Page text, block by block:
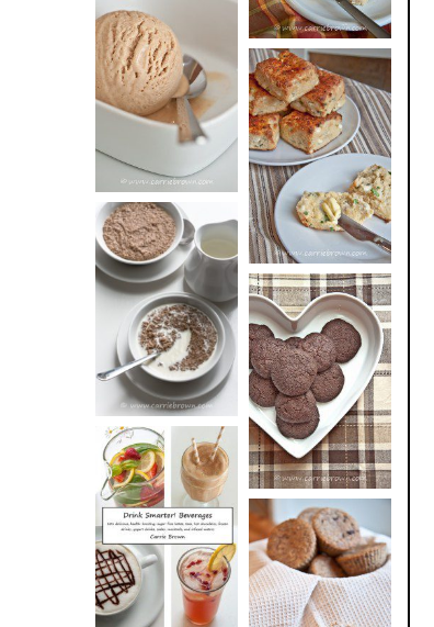
PEANUT
BUTTER ICE
CREAM
SOUR CREAM
AND CHIVE
BISCUITS (+
VIDEO!)
HOT AND
NUTTY
CEREAL
DARK
CHOCOLATE
ESPRESSO
COOKIES
DRINK UP!
CINNAMON
PECAN